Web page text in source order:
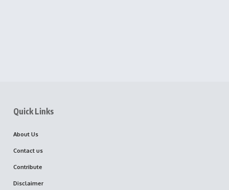
Quick Links
About Us
Contact us
Contribute
Disclaimer